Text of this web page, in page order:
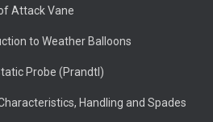
Attack Vane
to Weather Balloons
Probe (Prandtl)
Handling and Spades